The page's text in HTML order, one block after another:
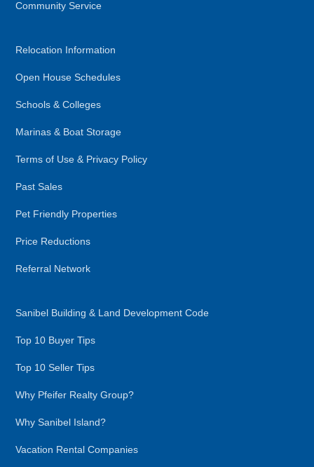
Community Service
Relocation Information
Open House Schedules
Schools & Colleges
Marinas & Boat Storage
Terms of Use & Privacy Policy
Past Sales
Pet Friendly Properties
Price Reductions
Referral Network
Sanibel Building & Land Development Code
Top 10 Buyer Tips
Top 10 Seller Tips
Why Pfeifer Realty Group?
Why Sanibel Island?
Vacation Rental Companies